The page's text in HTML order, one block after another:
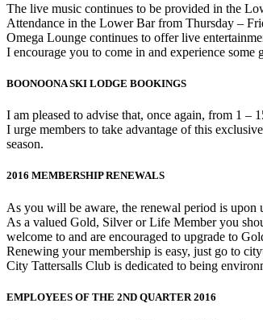
The live music continues to be provided in the
Attendance in the Lower Bar from Thursday –
Omega Lounge continues to offer live
I encourage you to come in and experience some
BOONOONA SKI LODGE BOOKINGS
I am pleased to advise that, once again, from 1
I urge members to take advantage of this
season.
2016 MEMBERSHIP RENEWALS
As you will be aware, the renewal period is upon
As a valued Gold, Silver or Life Member you
welcome to and are encouraged to upgrade to
Renewing your membership is easy, just go to
City Tattersalls Club is dedicated to being
EMPLOYEES OF THE 2ND QUARTER 2016